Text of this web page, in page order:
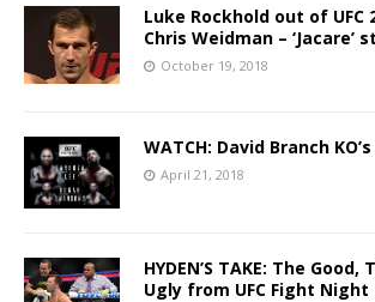
Luke Rockhold out of
Chris Weidman – ‘Jacare’
October 19, 2018
WATCH: David Branch
April 21, 2018
HYDEN’S TAKE: The
Ugly from UFC Fight Night